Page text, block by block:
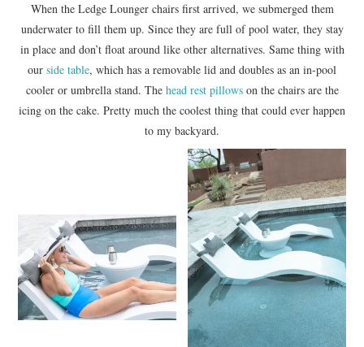
When the Ledge Lounger chairs first arrived, we submerged them
underwater to fill them up. Since they are full of pool water, they stay
in place and don’t float around like other alternatives. Same thing with
our side table, which has a removable lid and doubles as an in-pool
cooler or umbrella stand. The head rest pillows on the chairs are the
icing on the cake. Pretty much the coolest thing that could ever happen
to my backyard.